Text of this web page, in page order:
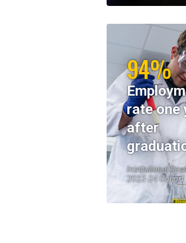
94%
rate one
after
Institutional
2023-24 Cohort